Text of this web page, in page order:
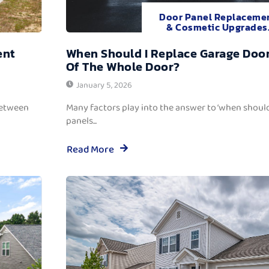
Door Panel
& Cosmetic
When Should I Replace Garage
Of The Whole Door?
January 5, 2026
Many factors play into the answer to ‘when
panels...
Read More